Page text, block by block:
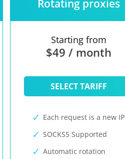
Rotating proxies
Starting from
$49 / month
SELECT TARIFF
Each request is a new IP
SOCKS5 Supported
Automatic rotation